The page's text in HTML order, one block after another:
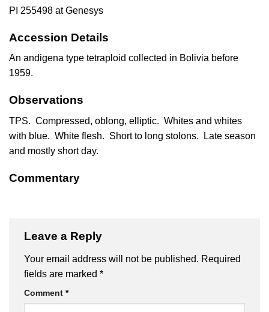
PI 255498 at Genesys
Accession Details
An andigena type tetraploid collected in Bolivia before
1959.
Observations
TPS. Compressed, oblong, elliptic. Whites and whites
with blue. White flesh. Short to long stolons. Late season
and mostly short day.
Commentary
Leave a Reply
Your email address will not be published. Required
fields are marked *
Comment *